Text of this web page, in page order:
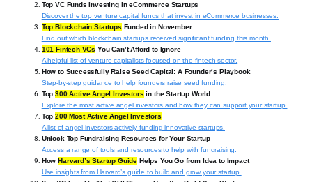
Top VC Funds Investing in eCommerce Startups
Discover the top venture capital funds that invest in eCommerce businesses.
Top Blockchain Startups Funded in November
Find out which blockchain startups received significant funding this month.
101 Fintech VCs You Can’t Afford to Ignore
A helpful list of venture capitalists focused on the fintech sector.
How to Successfully Raise Seed Capital: A Founder’s Playbook
Step-by-step guidance to help founders raise seed funding.
Top300 Active Angel Investors in the Startup World
Explore the most active angel investors and how they can support your startup.
Top200 Most Active Angel Investors
A list of angel investors actively funding innovative startups.
Unlock Top Fundraising Resources for Your Startup
Access a range of tools and resources to help with fundraising.
HowHarvard’s Startup Guide Helps You Go from Idea to Impact
Use insights from Harvard’s guide to build and grow your startup.